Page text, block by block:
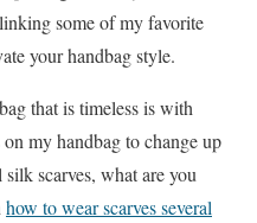
some of my favorite
your handbag style.
that is timeless is with
my handbag to change up
scarves, what are you
how to wear scarves several